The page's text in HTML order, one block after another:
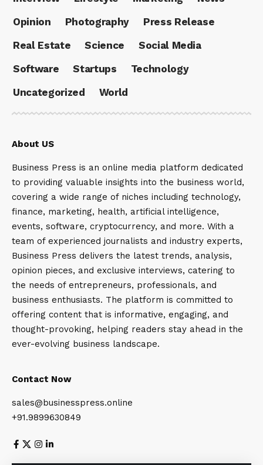
Opinion
Photography
Press Release
Real Estate
Science
Social Media
Software
Startups
Technology
Uncategorized
World
About US
Business Press is an online media platform dedicated
to providing valuable insights into the business world,
covering a wide range of niches including technology,
finance, marketing, health, artificial intelligence,
events, software, cryptocurrency, and more. With a
team of experienced journalists and industry experts,
Business Press delivers the latest trends, analysis,
opinion pieces, and exclusive interviews, catering to
the needs of entrepreneurs, professionals, and
business enthusiasts. The platform is committed to
offering content that is informative, engaging, and
thought-provoking, helping readers stay ahead in the
ever-evolving business landscape.
Contact Now
sales@businesspress.online
+91.9899630849